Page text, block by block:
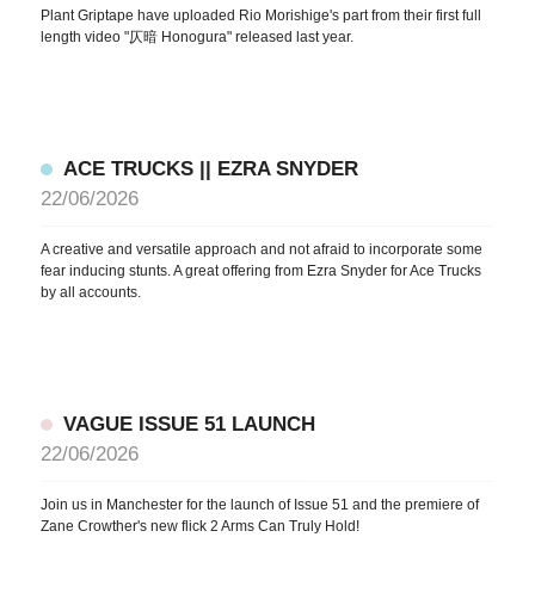
Plant Griptape have uploaded Rio Morishige's part from their first full
length video "仄暗 Honogura" released last year.
ACE TRUCKS || EZRA SNYDER
22/06/2026
A creative and versatile approach and not afraid to incorporate some
fear inducing stunts. A great offering from Ezra Snyder for Ace Trucks
by all accounts.
VAGUE ISSUE 51 LAUNCH
22/06/2026
Join us in Manchester for the launch of Issue 51 and the premiere of
Zane Crowther's new flick 2 Arms Can Truly Hold!